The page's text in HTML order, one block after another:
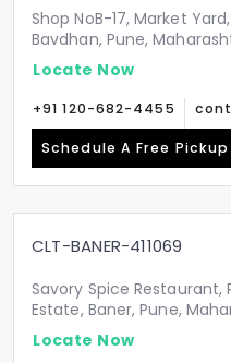
Shop NoB-17, Market
Bavdhan, Pune,
Locate Now
+91 120-682-4455
Schedule A Free Pickup
CLT-BANER-411069
Savory Spice Restaurant,
Estate, Baner, Pune,
Locate Now